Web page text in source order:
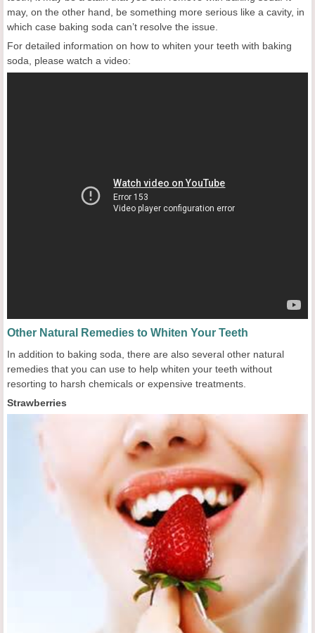
may, on the other hand, be something more serious like a cavity, in
which case baking soda can’t resolve the issue.
For detailed information on how to whiten your teeth with baking
soda, please watch a video:
Other Natural Remedies to Whiten Your Teeth
In addition to baking soda, there are also several other natural
remedies that you can use to help whiten your teeth without
resorting to harsh chemicals or expensive treatments.
Strawberries